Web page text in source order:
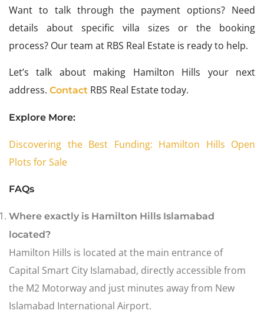
Want to talk through the payment options? Need
details about specific villa sizes or the booking
process? Our team at RBS Real Estate is ready to help.
Let’s talk about making Hamilton Hills your next
address. Contact RBS Real Estate today.
Explore More:
Discovering the Best Funding: Hamilton Hills Open
Plots for Sale
FAQs
Where exactly is Hamilton Hills Islamabad
located?
Hamilton Hills is located at the main entrance of
Capital Smart City Islamabad, directly accessible from
the M2 Motorway and just minutes away from New
Islamabad International Airport.